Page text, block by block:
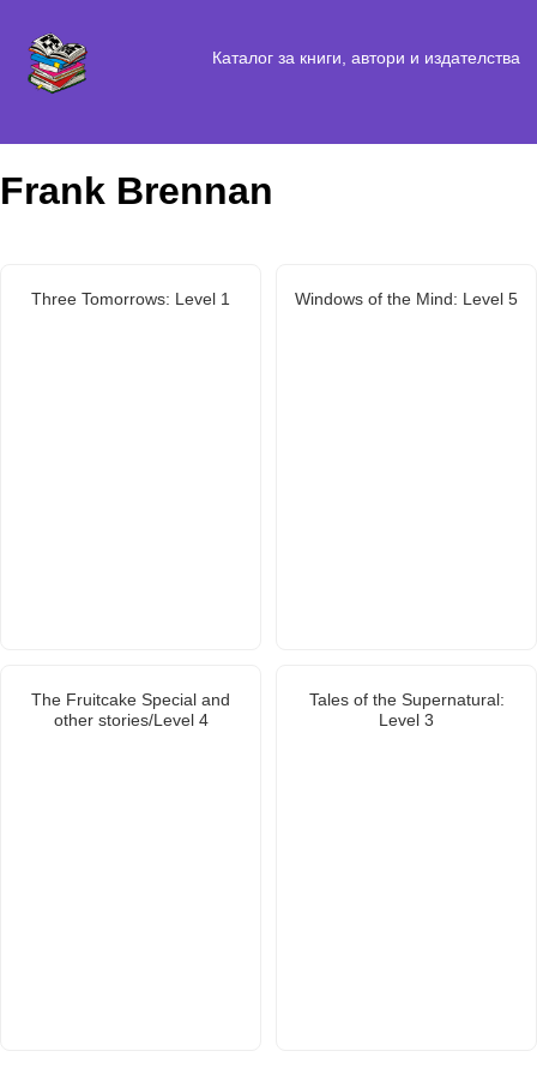
Каталог за книги, автори и издателства
Frank Brennan
Three Tomorrows: Level 1 Windows of the Mind: Level 5
The Fruitcake Special and
other stories/Level 4
Tales of the Supernatural:
Level 3